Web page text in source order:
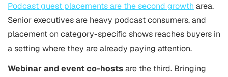
Podcast guest placements are the second growth area.
Senior executives are heavy podcast consumers, and
placement on category-specific shows reaches buyers in
a setting where they are already paying attention.
Webinar and event co-hostsare the third. Bringing